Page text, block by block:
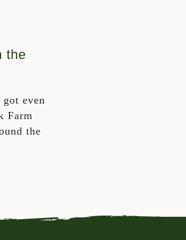
the
even
Farm
the